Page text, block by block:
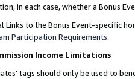
in each case, whether a Bonus
Links to the Bonus Event-specific
Participation Requirements.
Income Limitations
tags should only be used to